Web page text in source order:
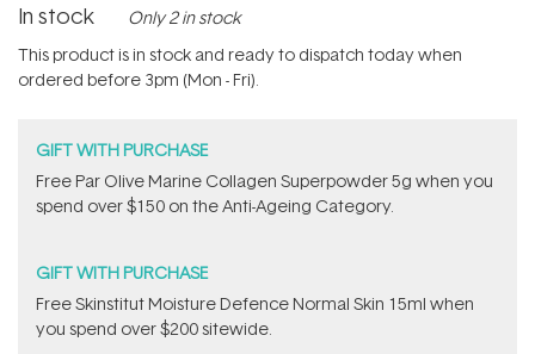
In stock Only 2 in stock
This product is in stock and ready to dispatch today when
ordered before 3pm (Mon - Fri).
GIFT WITH PURCHASE
​F​ree Par Olive ​Marine Collagen Superpowder​ ​5g when you
spend over $150 on the Anti-Ageing Category.
GIFT WITH PURCHASE
Free Skinstitut Moisture Defence Normal Skin 15ml when
you spend over $200 sitewide.